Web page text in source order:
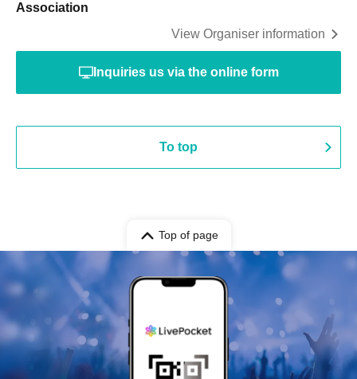
Association
View Organiser information
Inquiries us via the online form
To top
Top of page